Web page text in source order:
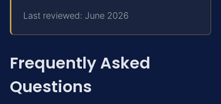
Last reviewed: June 2026
Frequently Asked
Questions